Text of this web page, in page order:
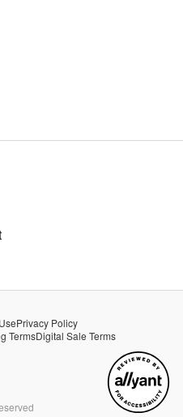
Privacy Policy
TermsDigital Sale Terms